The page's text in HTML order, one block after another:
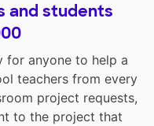
and students
for anyone to help a
teachers from every
project requests,
to the project that